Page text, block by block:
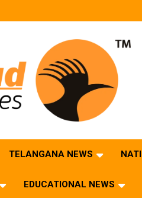
TELANGANA NEWS
EDUCATIONAL NEWS